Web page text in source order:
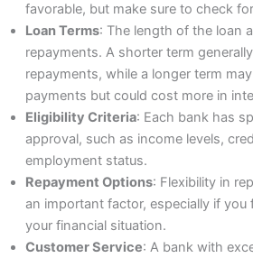
favorable, but make sure to check
Loan Terms: The length of the loan
repayments. A shorter term
repayments, while a longer term
payments but could cost more in
Eligibility Criteria: Each bank has
approval, such as income levels,
employment status.
Repayment Options: Flexibility in
an important factor, especially if you
your financial situation.
Customer Service: A bank with